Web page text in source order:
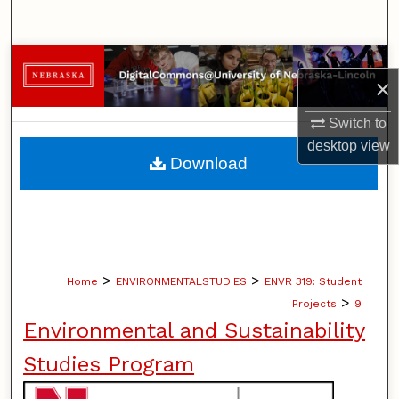
×
Switch to
desktopview
Browse Collections
My Account
About
Home > ENVIRONMENTALSTUDIES > ENVR 319: Student
Projects > 9
Environmental and Sustainability
Studies Program
Download